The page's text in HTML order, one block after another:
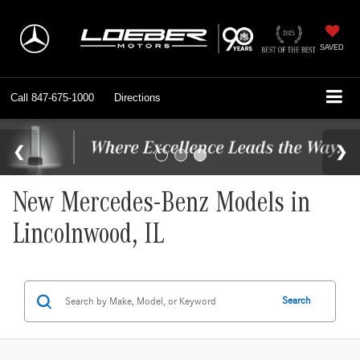
SAVED
Call 847-675-1000 Directions
New Mercedes-Benz Models in
Lincolnwood, IL
Search